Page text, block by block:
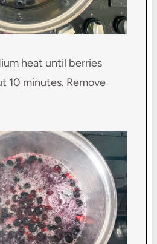
heat until berries
10 minutes. Remove